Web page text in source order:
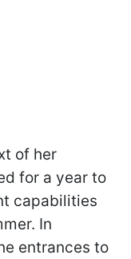
of her
for a year to
capabilities
In
entrances to